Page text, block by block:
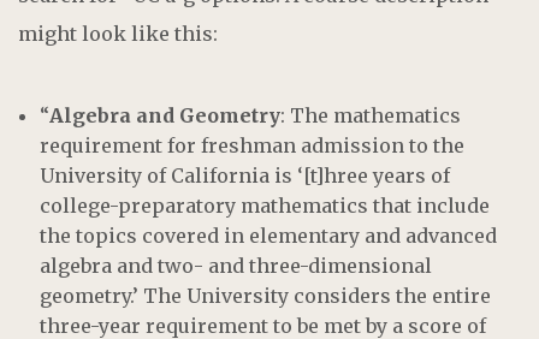
might look like this:
“Algebra and Geometry: The mathematics
requirement for freshman admission to the
University of California is ‘[t]hree years of
college-preparatory mathematics that include
the topics covered in elementary and advanced
algebra and two- and three-dimensional
geometry.’ The University considers the entire
three-year requirement to be met by a score of